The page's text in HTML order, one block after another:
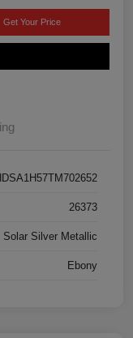
Get Your Price
26373
Solar Silver Metallic
Ebony